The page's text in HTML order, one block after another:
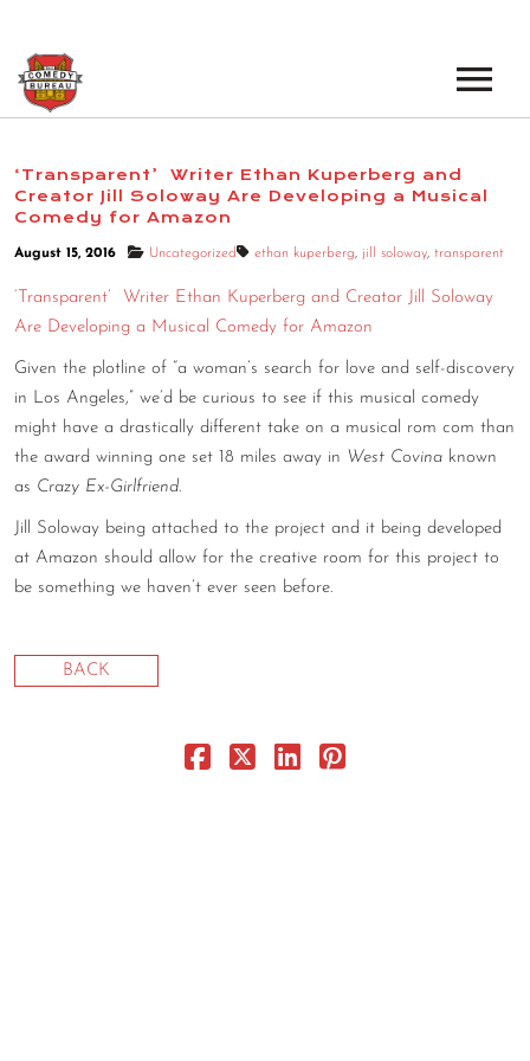
LOS ANGELES OPEN MICS
LOS ANGELES SHOWS
NEW YORK OPEN MICS
BOOK A TOUR
NEWS
PODCAST
ABOUT
ABOUT THE COMEDY BUREAU
CONTACT
DIGITAL WALL OF TRUSTEES
‘Transparent’ Writer Ethan Kuperberg and
Creator Jill Soloway Are Developing a Musical
Comedy for Amazon
August 15, 2016 Uncategorized ethan kuperberg, jill soloway, transparent
‘Transparent’ Writer Ethan Kuperberg and Creator Jill Soloway
Are Developing a Musical Comedy for Amazon
Given the plotline of “a woman’s search for love and self-discovery
in Los Angeles,” we’d be curious to see if this musical comedy
might have a drastically different take on a musical rom com than
the award winning one set 18 miles away in West Covina known
as Crazy Ex-Girlfriend.
Jill Soloway being attached to the project and it being developed
at Amazon should allow for the creative room for this project to
be something we haven’t ever seen before.
BACK